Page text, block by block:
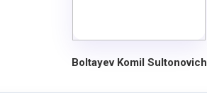
Boltayev Komil Sultonovich